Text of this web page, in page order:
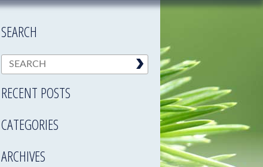
SEARCH
RECENT POSTS
CATEGORIES
ARCHIVES